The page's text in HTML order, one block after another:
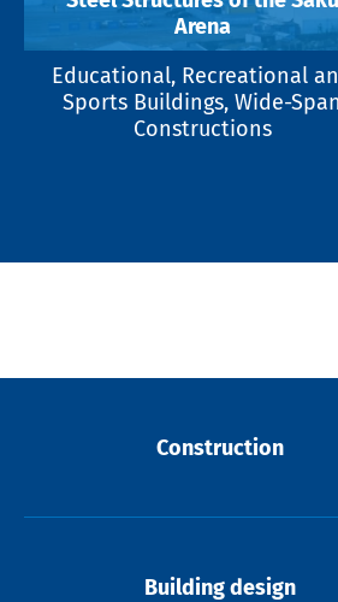
Arena
Educational, Recreational
Sports Buildings, Wide-Span
Constructions
Construction
Building design